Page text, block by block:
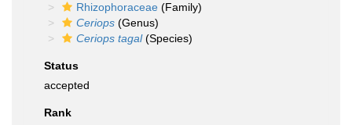
Rhizophoraceae (Family)
Ceriops (Genus)
Ceriops tagal(Species)
Status
accepted
Rank